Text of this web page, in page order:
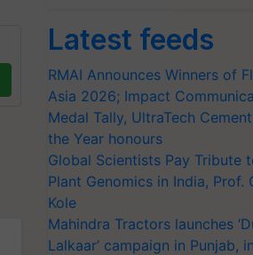
Latest feeds
RMAI Announces Winners of
Asia 2026; Impact
Medal Tally, UltraTech
the Year honours
Global Scientists Pay Tribute
Plant Genomics in India, Prof.
Kole
Mahindra Tractors launches
Lalkaar’ campaign in Punjab,